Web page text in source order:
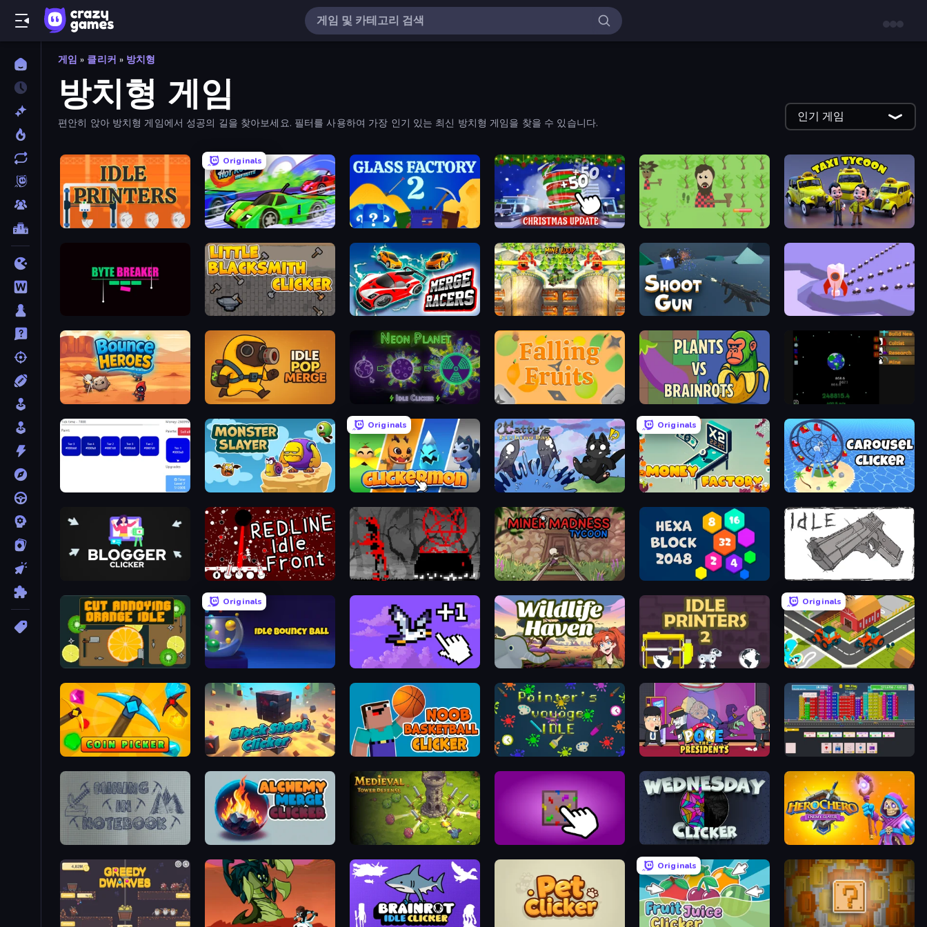
게임 » 클리커 » 방치형
방치형 게임
편안히 앉아 방치형 게임에서 성공의 길을 찾아보세요. 필터를 사용하여 가장 인기 있는 최신 방치형 게임을 찾을 수 있습니다. 인기 게임
Idle Printers
Originals
Hot Road Infinite Glass Factory 2 Idle Hurricane Idle Chopper Taxi Tycoon: Idle Business
Little Blacksmith Clicker Merge Racers Mine Loop Shoot Gun Clicker Ants Adventure
Bounce Heroes Idle Pop Merge Neon Planet Idle Clicker Falling Fruits Plants vs Brainrots Galactic Grind
Monster Slayer
Originals
Clickermon Catty's Fishing Day
Originals
Money Factory Carousel Idle Clicker
REDLINE: Idle Front Witchy Sacrifices Miner Madness Tycoon Hexa Block 2048 Idle Idle Gun
Cut Annoying Orange Idle
Originals
Bird Flight Idle Wildlife Haven: Sandbox Safari Idle Printers 2
Originals
Discover the City
Coin Picker Block Shoot Clicker Noob Basketball Clicker Painter's Voyage Idle Poke the Presidents Colorful City of Cards
Alchemy Merge Clicker Idle Medieval Tower Defense Wednesday Clicker Herochero: Enemy Slayer
Originals